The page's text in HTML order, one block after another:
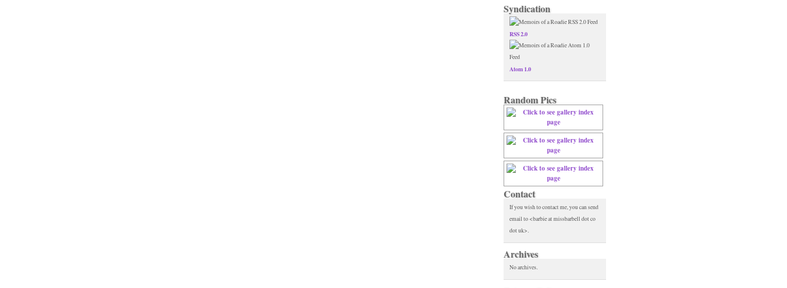
Syndication
RSS 2.0
Atom 1.0
Random Pics
Contact
If you wish to contact me, you can send
email to <barbie at missbarbell dot co
dot uk>.
Archives
No archives.